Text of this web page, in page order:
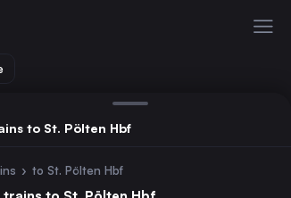
to St. Pölten Hbf
› to St. Pölten Hbf